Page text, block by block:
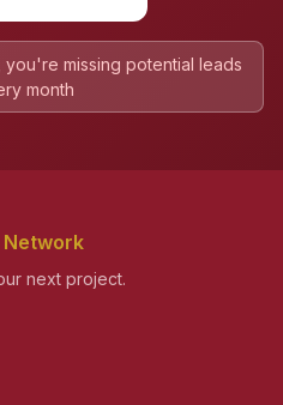
you're missing potential leads
month
next project.